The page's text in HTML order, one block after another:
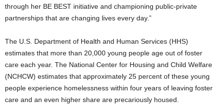
through her BE BEST initiative and championing public-private
partnerships that are changing lives every day.”
The U.S. Department of Health and Human Services (HHS)
estimates that more than 20,000 young people age out of foster
care each year. The National Center for Housing and Child Welfare
(NCHCW) estimates that approximately 25 percent of these young
people experience homelessness within four years of leaving foster
care and an even higher share are precariously housed.